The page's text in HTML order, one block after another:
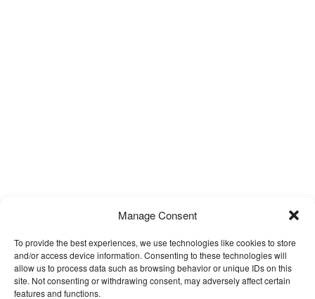
Manage Consent
To provide the best experiences, we use technologies like cookies to store
and/or access device information. Consenting to these technologies will
allow us to process data such as browsing behavior or unique IDs on this
site. Not consenting or withdrawing consent, may adversely affect certain
features and functions.